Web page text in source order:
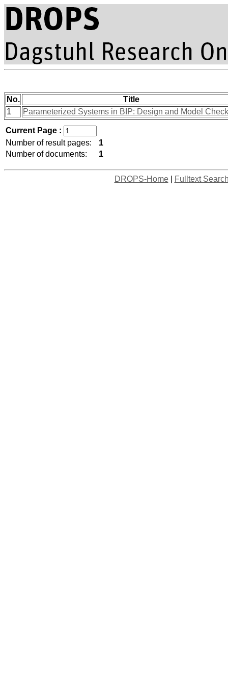
No.
Title
1
Parameterized Systems in BIP: Design and Model
Current Page :
Number of result pages:
1
Number of documents:
1
DROPS-Home| Fulltext